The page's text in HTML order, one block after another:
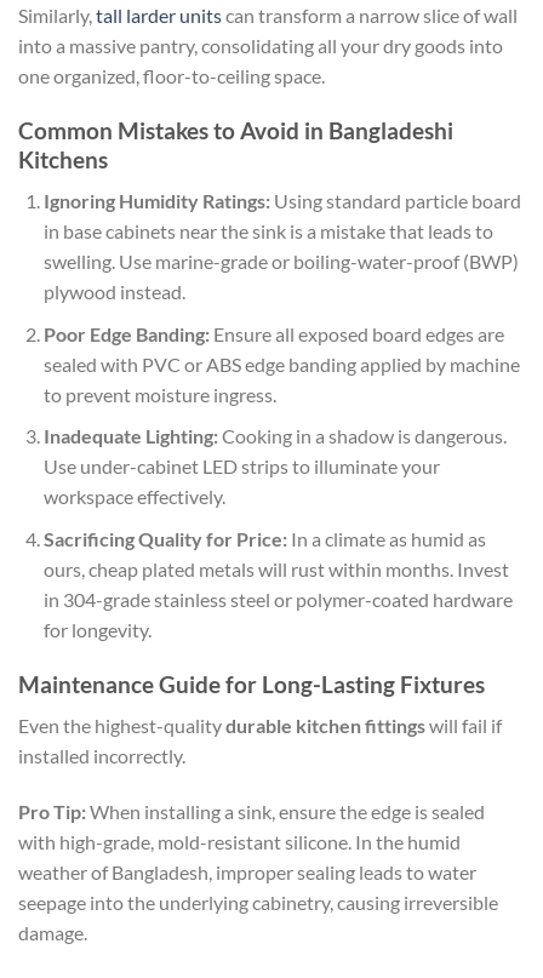
Similarly,tall larder unitscan transform a narrow slice of wall
into a massive pantry, consolidating all your dry goods into
one organized, floor-to-ceiling space.
Common Mistakes to Avoid in Bangladeshi
Kitchens
Ignoring Humidity Ratings:Using standard particle board
in base cabinets near the sink is a mistake that leads to
swelling. Use marine-grade or boiling-water-proof (BWP)
plywood instead.
Poor Edge Banding:Ensure all exposed board edges are
sealed with PVC or ABS edge banding applied by machine
to prevent moisture ingress.
Inadequate Lighting:Cooking in a shadow is dangerous.
Use under-cabinet LED strips to illuminate your
workspace effectively.
Sacrificing Quality for Price:In a climate as humid as
ours, cheap plated metals will rust within months. Invest
in 304-grade stainless steel or polymer-coated hardware
for longevity.
Maintenance Guide for Long-Lasting Fixtures
Even the highest-qualitydurable kitchen fittingswill fail if
installed incorrectly.
Pro Tip:When installing a sink, ensure the edge is sealed
with high-grade, mold-resistant silicone. In the humid
weather of Bangladesh, improper sealing leads to water
seepage into the underlying cabinetry, causing irreversible
damage.